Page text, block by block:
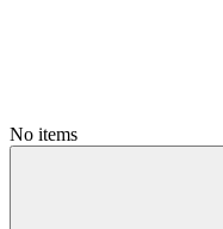
No items